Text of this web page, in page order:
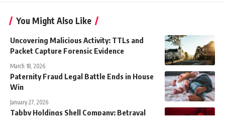
You Might Also Like
Uncovering Malicious Activity: TTLs and
Packet Capture Forensic Evidence
March 18, 2026
Paternity Fraud Legal Battle Ends in House
Win
January 27, 2026
Tabby Holdings Shell Company: Betrayal